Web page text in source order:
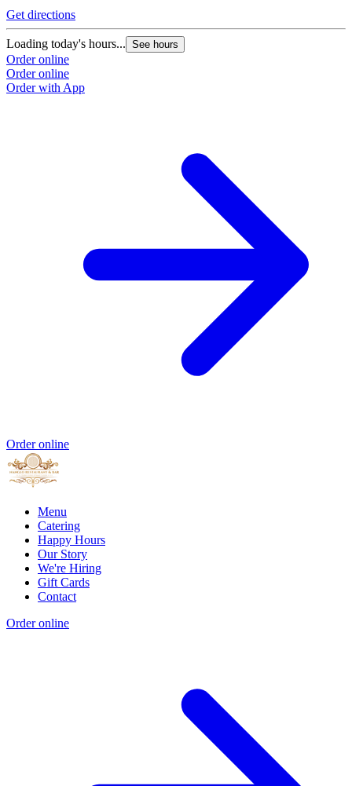
Get directions
Loading today's hours... See hours
Order online
Order online
Order with App
Order online
Menu
Catering
Happy Hours
Our Story
We're Hiring
Gift Cards
Contact
Order online